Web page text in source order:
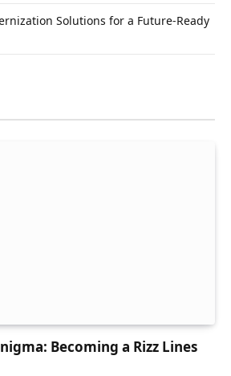
Solutions for a Future-Ready
Becoming a Rizz Lines